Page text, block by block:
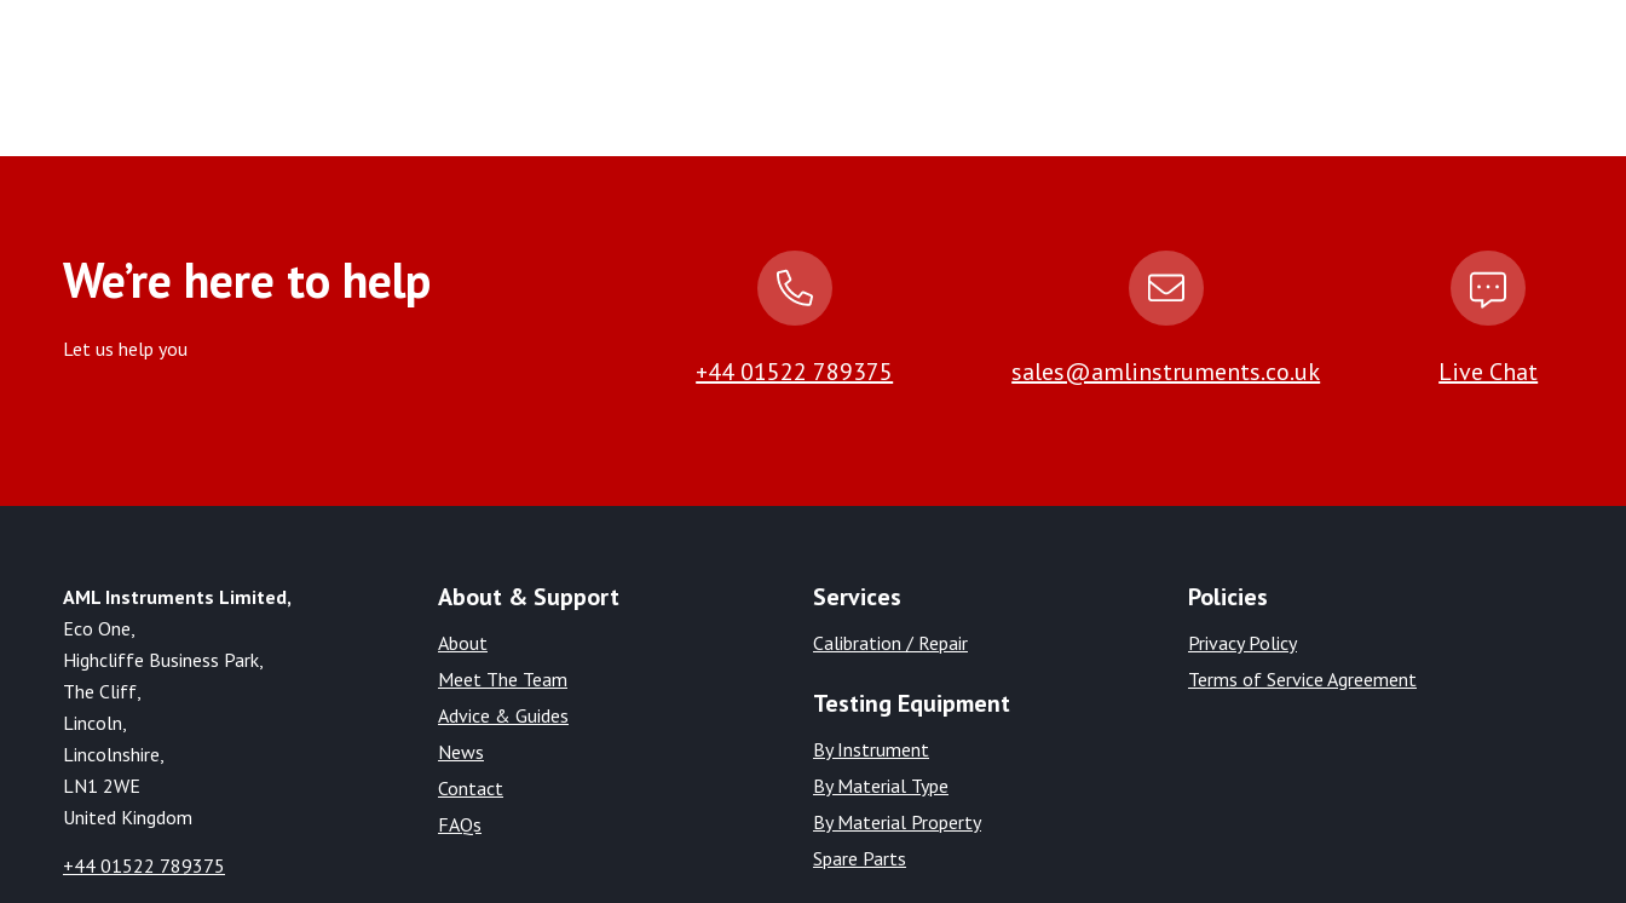
We’re here to help
Let us help you
+44 01522 789375 sales@amlinstruments.co.uk Live Chat
AML Instruments Limited,
Eco One,
Highcliffe Business Park,
The Cliff,
Lincoln,
Lincolnshire,
LN1 2WE
United Kingdom
+44 01522 789375
About & Support
About
Meet The Team
Advice & Guides
News
Contact
FAQs
Services
Calibration / Repair
Testing Equipment
By Instrument
By Material Type
By Material Property
Spare Parts
Policies
Privacy Policy
Terms of Service Agreement